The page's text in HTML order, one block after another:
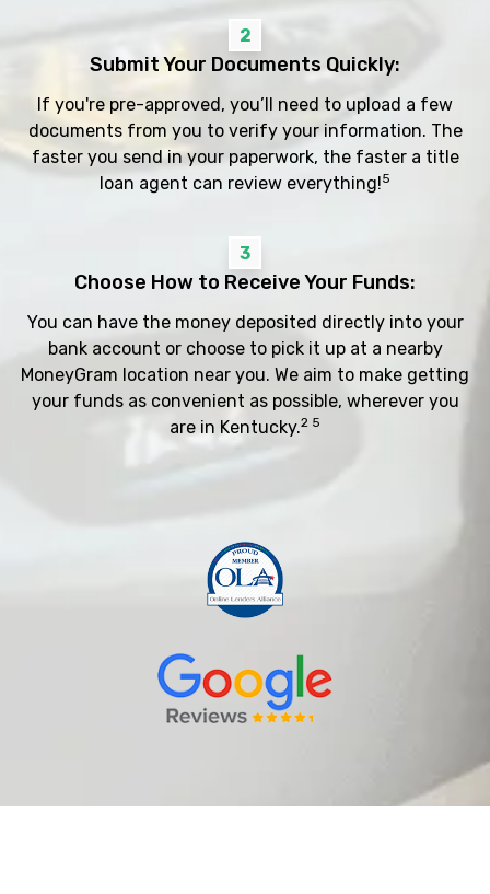
2
Submit Your Documents Quickly:
If you're pre-approved, you’ll need to upload a few
documents from you to verify your information. The
faster you send in your paperwork, the faster a title
loan agent can review everything!5
3
Choose How to Receive Your Funds:
You can have the money deposited directly into your
bank account or choose to pick it up at a nearby
MoneyGram location near you. We aim to make getting
your funds as convenient as possible, wherever you
are in Kentucky.2 5